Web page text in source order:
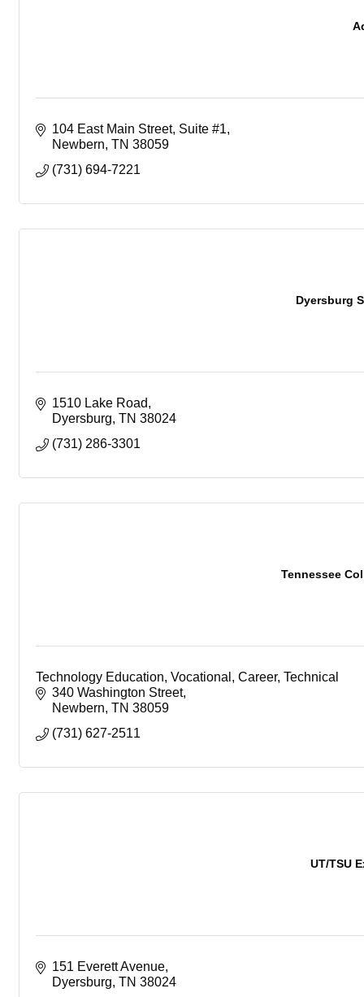
104 East Main Street Suite #1
Newbern TN 38059
(731) 694-7221
Dyersburg
1510 Lake Road
Dyersburg TN 38024
(731) 286-3301
Tennessee
Technology Education, Vocational, Career, Technical
340 Washington Street
Newbern TN 38059
(731) 627-2511
UT/TSU
151 Everett Avenue
Dyersburg TN 38024